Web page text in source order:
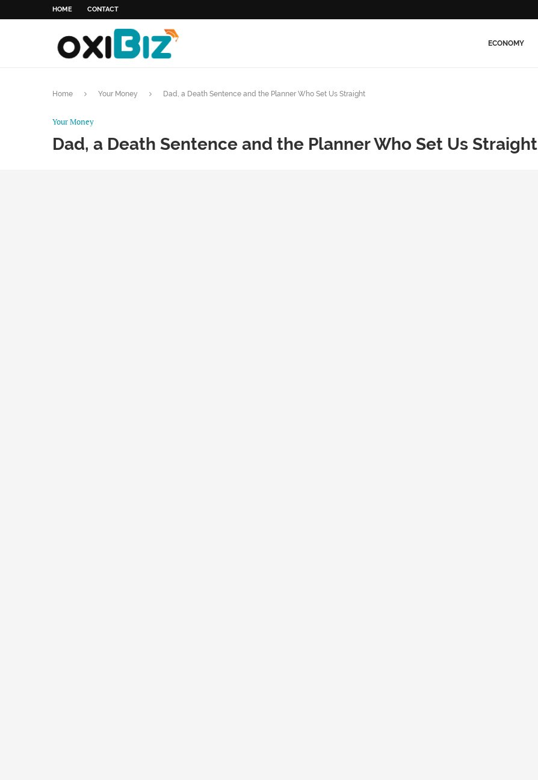
HOME CONTACT
ECONOMY
Home Your Money Dad, a Death Sentence and the Planner Who Set Us Straight
Your Money
Dad, a Death Sentence and the Planner Who Set Us Straight